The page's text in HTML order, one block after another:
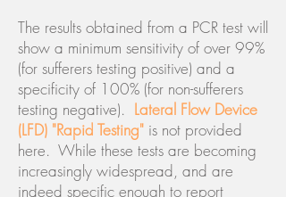
The results obtained from a PCR test will
show a minimum sensitivity of over 99%
(for sufferers testing positive) and a
specificity of 100% (for non-sufferers
testing negative). Lateral Flow Device
(LFD) "Rapid Testing" is not provided
here. While these tests are becoming
increasingly widespread, and are
indeed specific enough to report